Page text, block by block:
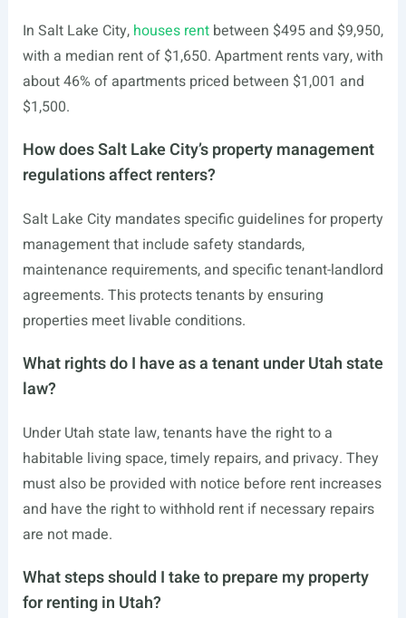
In Salt Lake City, houses rentbetween $495 and $9,950,
with a median rent of $1,650. Apartment rents vary, with
about 46% of apartments priced between $1,001 and
$1,500.
How does Salt Lake City’s property management
regulations affect renters?
Salt Lake City mandates specific guidelines for property
management that include safety standards,
maintenance requirements, and specific tenant-landlord
agreements. This protects tenants by ensuring
properties meet livable conditions.
What rights do I have as a tenant under Utah state
law?
Under Utah state law, tenants have the right to a
habitable living space, timely repairs, and privacy. They
must also be provided with notice before rent increases
and have the right to withhold rent if necessary repairs
are not made.
What steps should I take to prepare my property
for renting in Utah?